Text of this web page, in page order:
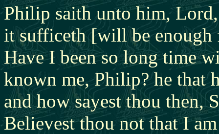
Philip saith unto him,
it sufficeth [will be enough
Have I been so long time
known me, Philip? he that
and how sayest thou then,
Believest thou not that I